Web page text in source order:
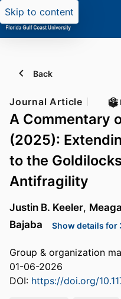
Skip to content
Back
Journal Article
A Commentary
(2025):
to the
Antifragility
Justin B. Keeler,
Bajaba
Show details for
Group & organization
01-06-2026
DOI: https://doi.org/